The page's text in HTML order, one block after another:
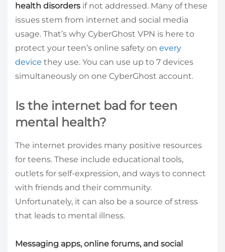
health disorders if not addressed. Many of these
issues stem from internet and social media
usage. That’s why CyberGhost VPN is here to
protect your teen’s online safety on every
device they use. You can use up to 7 devices
simultaneously on one CyberGhost account.
Is the internet bad for teen
mental health?
The internet provides many positive resources
for teens. These include educational tools,
outlets for self-expression, and ways to connect
with friends and their community.
Unfortunately, it can also be a source of stress
that leads to mental illness.
Messaging apps, online forums, and social